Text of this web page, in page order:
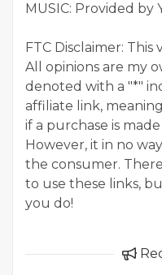
MUSIC: Provided by
FTC Disclaimer: This
All opinions are my
denoted with a "*"
affiliate link,
if a purchase is
However, it in no
the consumer.
to use these links,
you do!